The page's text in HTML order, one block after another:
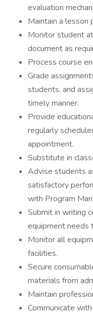
evaluation
Maintain a lesson
Monitor student
document as
Process course
Grade
students, and
timely manner.
Provide
regularly
appointment.
Substitute in
Advise students
satisfactory
with Program
Submit in writing
equipment needs
Monitor all
facilities.
Secure
materials from
Maintain
Communicate